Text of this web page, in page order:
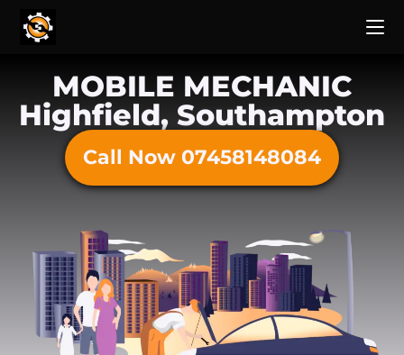
MOBILE MECHANIC
Highfield, Southampton
Call Now 07458148084